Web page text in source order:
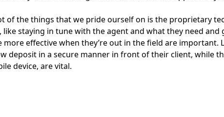
of the things that we pride ourself on is the proprietary
like staying in tune with the agent and what they need
effective when they’re out in the field are important.
deposit in a secure manner in front of their client, while
device, are vital.